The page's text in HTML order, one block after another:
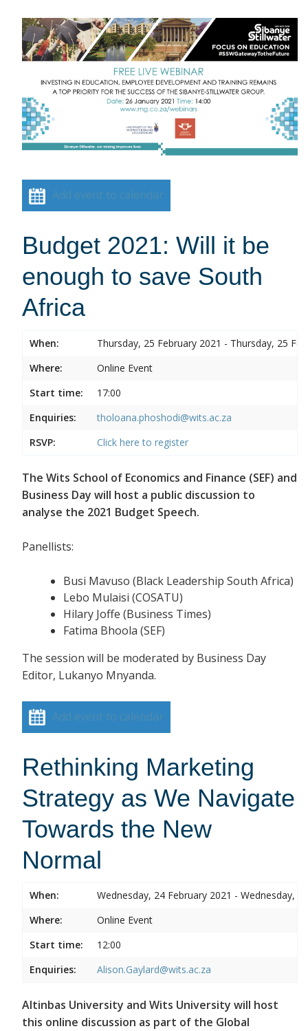
Add event to calendar
Budget 2021: Will it be
enough to save South
Africa
When:
Thursday, 25 February 2021 - Thursday, 25
Where:
Online Event
Start time:
17:00
Enquiries:
tholoana.phoshodi@wits.ac.za
RSVP:
Click here to register
The Wits School of Economics and Finance (SEF) and
Business Day will host a public discussion to
analyse the 2021 Budget Speech.
Panellists:
Busi Mavuso (Black Leadership South Africa)
Lebo Mulaisi (COSATU)
Hilary Joffe (Business Times)
Fatima Bhoola (SEF)
The session will be moderated by Business Day
Editor, Lukanyo Mnyanda.
Add event to calendar
Rethinking Marketing
Strategy as We Navigate
Towards the New
Normal
When:
Wednesday, 24 February 2021 - Wednesday,
Where:
Online Event
Start time:
12:00
Enquiries:
Alison.Gaylard@wits.ac.za
Altinbas University and Wits University will host
this online discussion as part of the Global